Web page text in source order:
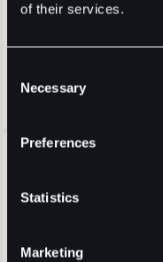
of their services.
Selection
Necessary
Preferences
Statistics
Marketing